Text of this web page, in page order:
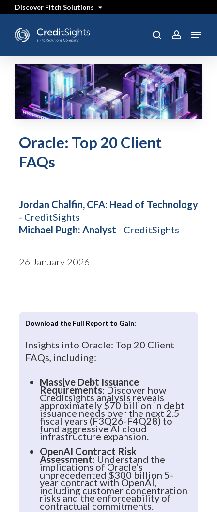
content
Discover Fitch Solutions
searchaccount
Menu
Oracle: Top 20 Client
FAQs
Jordan Chalfin, CFA: Head of Technology
- CreditSights
Michael Pugh: Analyst - CreditSights
26 January 2026
Download the Full Report to Gain:
Insights into Oracle: Top 20 Client
FAQs, including:
Massive Debt Issuance
Requirements: Discover how
Creditsights analysis reveals
approximately $70 billion in debt
issuance needs over the next 2.5
fiscal years (F3Q26-F4Q28) to
fund aggressive AI cloud
infrastructure expansion.
OpenAI Contract Risk
Assessment: Understand the
implications of Oracle’s
unprecedented $300 billion 5-
year contract with OpenAI,
including customer concentration
risks and the enforceability of
contractual commitments.